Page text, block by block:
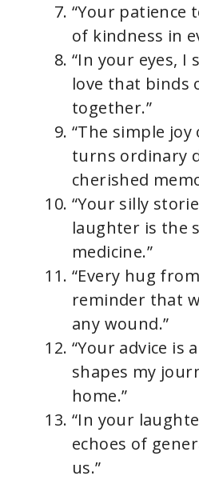
“Your patience
of kindness in
“In your eyes, I
love that binds
together.”
“The simple
turns ordinary
cherished
“Your silly
laughter is the
medicine.”
“Every hug
reminder that
any wound.”
“Your advice is
shapes my
home.”
“In your
echoes of
us.”